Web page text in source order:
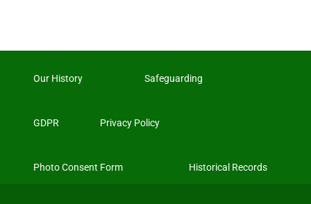
Our History Safeguarding
GDPR Privacy Policy
Photo Consent Form Historical Records